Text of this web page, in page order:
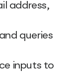
address,
queries
inputs to